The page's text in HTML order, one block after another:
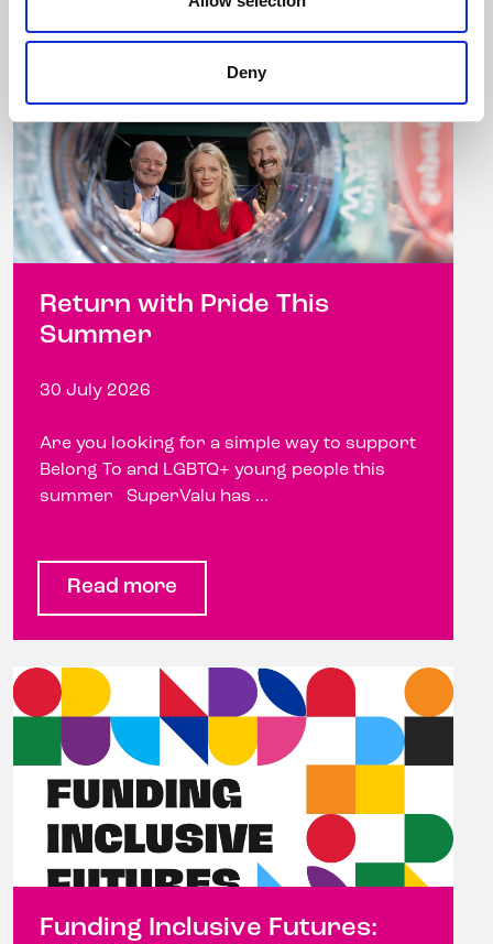
Deny
Return with Pride This
Summer
30 July 2026
Are you looking for a simple way to support
Belong To and LGBTQ+ young people this
summer SuperValu has ...
Read more
Funding Inclusive Futures: